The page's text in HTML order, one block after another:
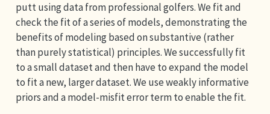
putt using data from professional golfers. We fit and
check the fit of a series of models, demonstrating the
benefits of modeling based on substantive (rather
than purely statistical) principles. We successfully fit
to a small dataset and then have to expand the model
to fit a new, larger dataset. We use weakly informative
priors and a model-misfit error term to enable the fit.